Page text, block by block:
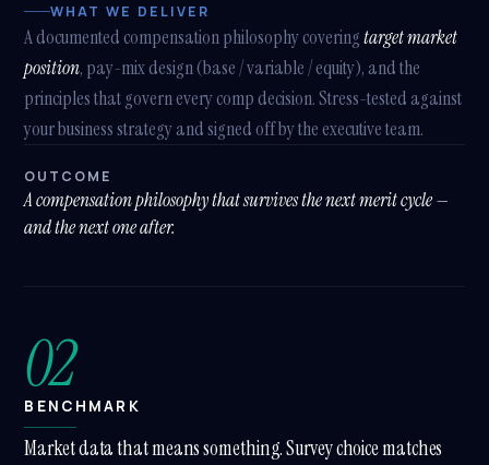
WHAT WE DELIVER
A documented compensation philosophy coveringtarget market
position, pay-mix design (base / variable / equity), and the
principles that govern every comp decision. Stress-tested against
your business strategy and signed off by the executive team.
OUTCOME
A compensation philosophy that survives the next merit cycle —
and the next one after.
02
BENCHMARK
Market data that means something. Survey choice matches
Tell me about Benefits Reimagined
How does SAP BTP fit in?